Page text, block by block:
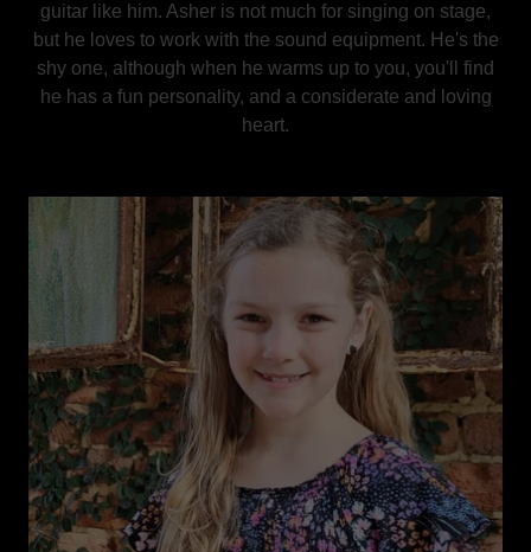
guitar like him. Asher is not much for singing on stage,
but he loves to work with the sound equipment. He's the
shy one, although when he warms up to you, you'll find
he has a fun personality, and a considerate and loving
heart.